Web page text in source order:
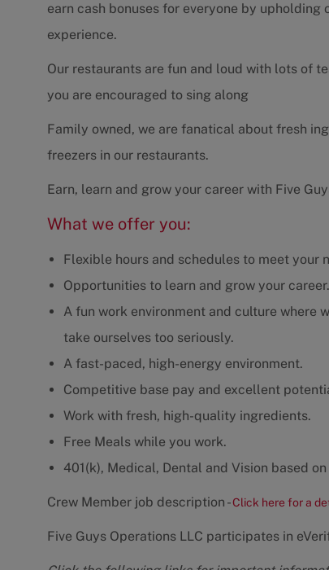
earn cash bonuses for everyone by
experience.
Our restaurants are fun and loud with lots of
you are encouraged to sing along
Family owned, we are fanatical about fresh
freezers in our restaurants.
Earn, learn and grow your career with Five
What we offer you:
Flexible hours and schedules to meet your
Opportunities to learn and grow your career.
A fun work environment and culture where
take ourselves too seriously.
A fast-paced, high-energy environment.
Competitive base pay and excellent
Work with fresh, high-quality ingredients.
Free Meals while you work.
401(k), Medical, Dental and Vision based
Crew Member job description -Click here for a
Five Guys Operations LLC participates in